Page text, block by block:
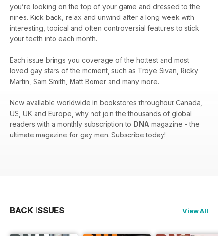
you’re looking on the top of your game and dressed to the
nines. Kick back, relax and unwind after a long week with
interesting, topical and often controversial features to stick
your teeth into each month.
Each issue brings you coverage of the hottest and most
loved gay stars of the moment, such as Troye Sivan, Ricky
Martin, Sam Smith, Matt Bomer and many more.
Now available worldwide in bookstores throughout Canada,
US, UK and Europe, why not join the thousands of global
readers with a monthly subscription to DNA magazine - the
ultimate magazine for gay men. Subscribe today!
BACK ISSUES View All